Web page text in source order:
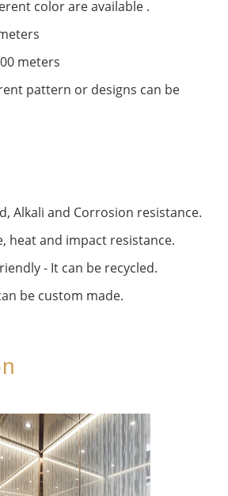
color are available .
meters
pattern or designs can be
Alkali and Corrosion resistance.
heat and impact resistance.
- It can be recycled.
be custom made.